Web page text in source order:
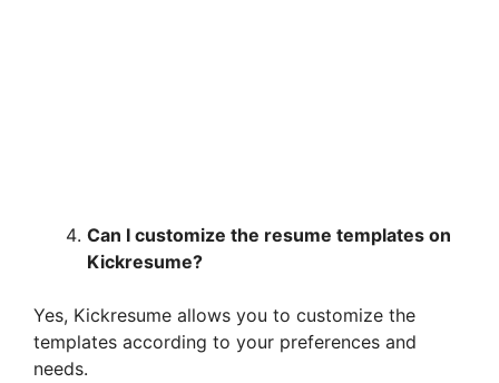
Can I customize the resume templates on
Kickresume?
Yes, Kickresume allows you to customize the
templates according to your preferences and
needs.